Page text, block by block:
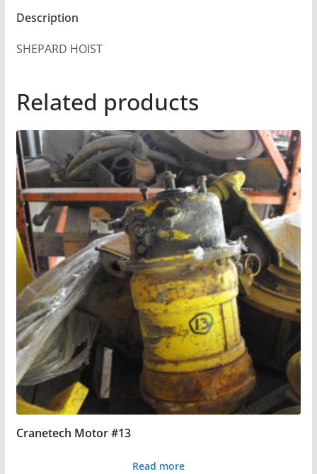
Description
SHEPARD HOIST
Related products
Cranetech Motor #13
Read more